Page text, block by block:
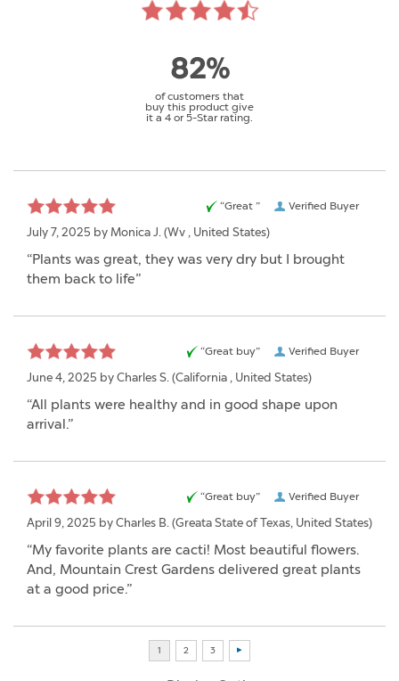
82%
of customers that
buy this product give
it a 4 or 5-Star rating.
Verified Buyer
“Great ”
July 7, 2025 by Monica J. (Wv , United States)
“Plants was great, they was very dry but I brought
them back to life”
Verified Buyer
“Great buy”
June 4, 2025 by Charles S. (California , United States)
“All plants were healthy and in good shape upon
arrival.”
Verified Buyer
“Great buy”
April 9, 2025 by Charles B. (Greata State of Texas, United States)
“My favorite plants are cacti! Most beautiful flowers.
And, Mountain Crest Gardens delivered great plants
at a good price.”